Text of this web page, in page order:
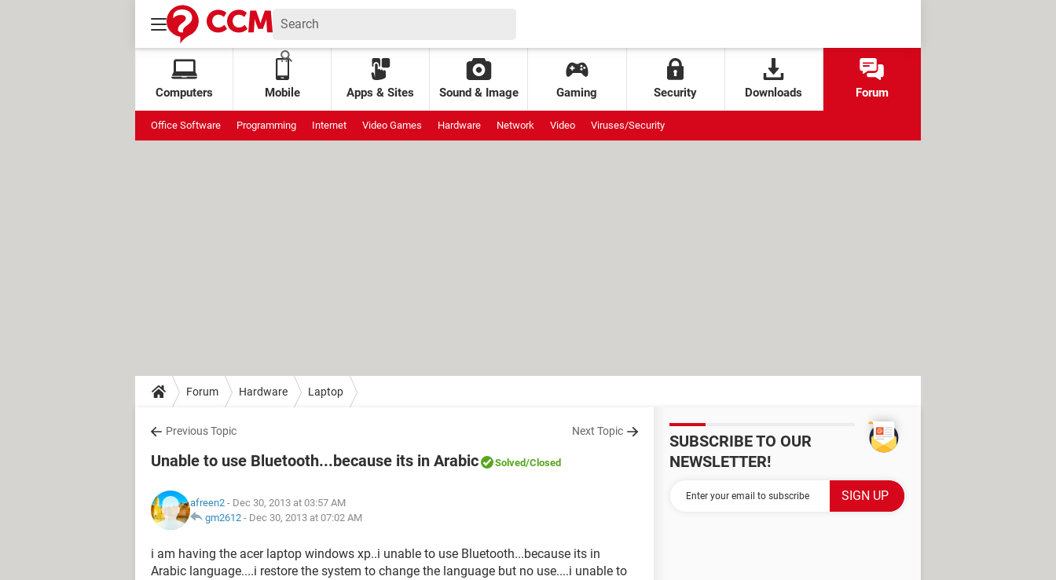
Computers Mobile Apps & Sites Sound & Image Gaming Security Downloads Forum
Office Software Programming Internet Video Games Hardware Network Video Viruses/Security
Forum Hardware Laptop
Previous Topic Next Topic
Unable to use Bluetooth...because its in Arabic Solved/Closed
afreen2 - Dec 30, 2013 at 03:57 AM
gm2612 - Dec 30, 2013 at 07:02 AM
i am having the acer laptop windows xp..i unable to use Bluetooth...because its in
Arabic language....i restore the system to change the language but no use....i unable to
SUBSCRIBE TO OUR
NEWSLETTER!